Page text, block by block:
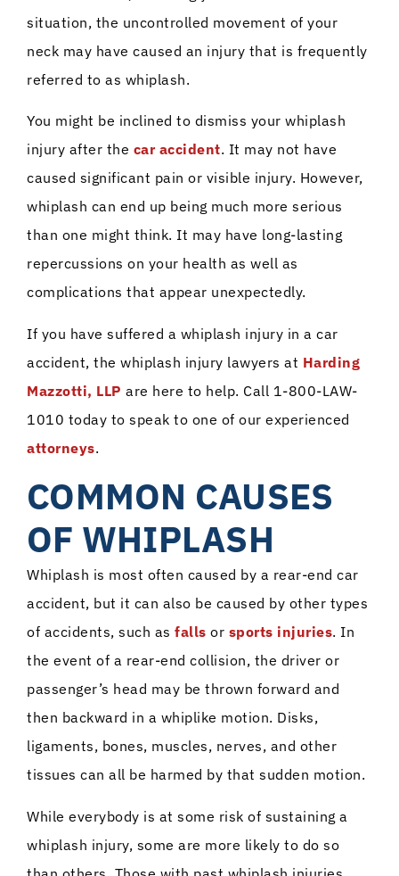
situation, the uncontrolled movement of your
neck may have caused an injury that is frequently
referred to as whiplash.
You might be inclined to dismiss your whiplash
injury after the car accident. It may not have
caused significant pain or visible injury. However,
whiplash can end up being much more serious
than one might think. It may have long-lasting
repercussions on your health as well as
complications that appear unexpectedly.
If you have suffered a whiplash injury in a car
accident, the whiplash injury lawyers at Harding
Mazzotti, LLP are here to help. Call 1-800-LAW-
1010 today to speak to one of our experienced
attorneys.
COMMON CAUSES
OF WHIPLASH
Whiplash is most often caused by a rear-end car
accident, but it can also be caused by other types
of accidents, such as falls or sports injuries. In
the event of a rear-end collision, the driver or
passenger’s head may be thrown forward and
then backward in a whiplike motion. Disks,
ligaments, bones, muscles, nerves, and other
tissues can all be harmed by that sudden motion.
While everybody is at some risk of sustaining a
whiplash injury, some are more likely to do so